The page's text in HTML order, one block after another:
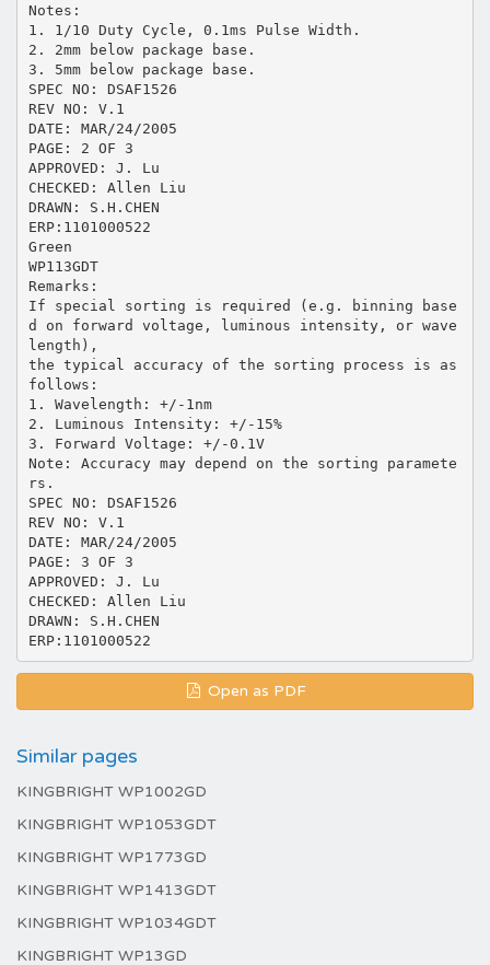
Notes:
1. 1/10 Duty Cycle, 0.1ms Pulse Width.
2. 2mm below package base.
3. 5mm below package base.
SPEC NO: DSAF1526
REV NO: V.1
DATE: MAR/24/2005
PAGE: 2 OF 3
APPROVED: J. Lu
CHECKED: Allen Liu
DRAWN: S.H.CHEN
ERP:1101000522
Green
WP113GDT
Remarks:
If special sorting is required (e.g. binning base
d on forward voltage, luminous intensity, or wave
length),
the typical accuracy of the sorting process is as
follows:
1. Wavelength: +/-1nm
2. Luminous Intensity: +/-15%
3. Forward Voltage: +/-0.1V
Note: Accuracy may depend on the sorting paramete
rs.
SPEC NO: DSAF1526
REV NO: V.1
DATE: MAR/24/2005
PAGE: 3 OF 3
APPROVED: J. Lu
CHECKED: Allen Liu
DRAWN: S.H.CHEN
Open as PDF
Similar pages
KINGBRIGHT WP1002GD
KINGBRIGHT WP1053GDT
KINGBRIGHT WP1773GD
KINGBRIGHT WP1413GDT
KINGBRIGHT WP1034GDT
KINGBRIGHT WP13GD